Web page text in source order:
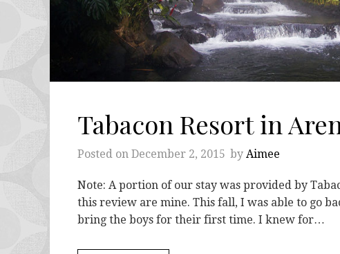
Tabacon Resort in
Posted on December 2, 2015 by Aimee
Note: A portion of our stay was provided by
this review are mine. This fall, I was able to go
bring the boys for their first time. I knew for…